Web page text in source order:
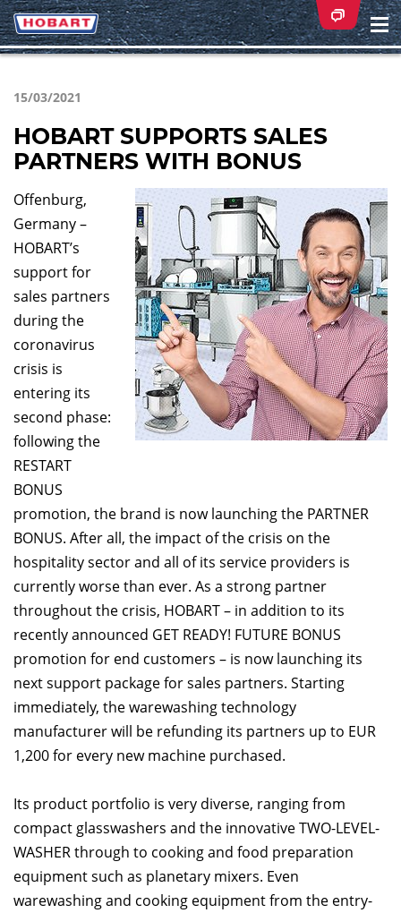
15/03/2021
HOBART SUPPORTS SALES
PARTNERS WITH BONUS
Offenburg,
Germany –
HOBART’s
support for
sales partners
during the
coronavirus
crisis is
entering its
second phase:
following the
RESTART
BONUS
promotion, the brand is now launching the PARTNER
BONUS. After all, the impact of the crisis on the
hospitality sector and all of its service providers is
currently worse than ever. As a strong partner
throughout the crisis, HOBART – in addition to its
recently announced GET READY! FUTURE BONUS
promotion for end customers – is now launching its
next support package for sales partners. Starting
immediately, the warewashing technology
manufacturer will be refunding its partners up to EUR
1,200 for every new machine purchased.
Its product portfolio is very diverse, ranging from
compact glasswashers and the innovative TWO-LEVEL-
WASHER through to cooking and food preparation
equipment such as planetary mixers. Even
warewashing and cooking equipment from the entry-